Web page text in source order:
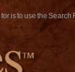
is to use the Search